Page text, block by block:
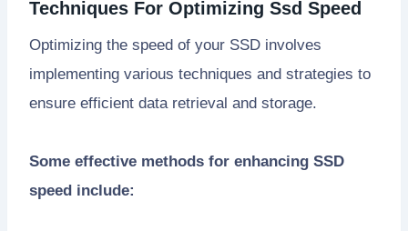
Techniques For Optimizing Ssd Speed
Optimizing the speed of your SSD involves
implementing various techniques and strategies to
ensure efficient data retrieval and storage.
Some effective methods for enhancing SSD
speed include: